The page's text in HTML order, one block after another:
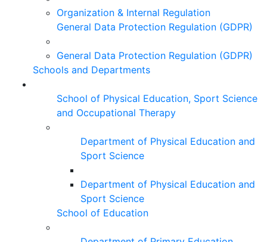
Organization & Internal Regulation
General Data Protection Regulation (GDPR)
General Data Protection Regulation (GDPR)
Schools and Departments
School of Physical Education, Sport Science
and Occupational Therapy
Department of Physical Education and
Sport Science
Department of Physical Education and
Sport Science
School of Education